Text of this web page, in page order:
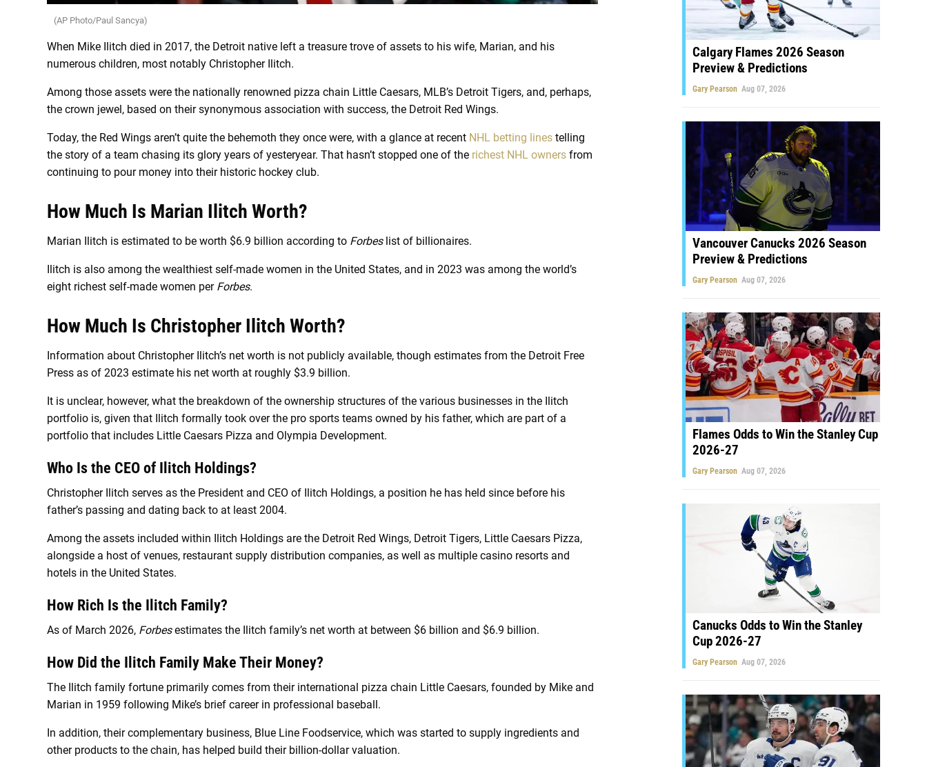
(AP Photo/Paul Sancya)
When Mike Ilitch died in 2017, the Detroit native left a treasure trove of assets to his wife, Marian, and his
numerous children, most notably Christopher Ilitch.
Among those assets were the nationally renowned pizza chain Little Caesars, MLB’s Detroit Tigers, and, perhaps,
the crown jewel, based on their synonymous association with success, the Detroit Red Wings.
Today, the Red Wings aren’t quite the behemoth they once were, with a glance at recent NHL betting lines telling
the story of a team chasing its glory years of yesteryear. That hasn’t stopped one of the richest NHL owners from
continuing to pour money into their historic hockey club.
How Much Is Marian Ilitch Worth?
Marian Ilitch is estimated to be worth $6.9 billion according to Forbeslist of billionaires.
Ilitch is also among the wealthiest self-made women in the United States, and in 2023 was among the world’s
eight richest self-made women per Forbes.
How Much Is Christopher Ilitch Worth?
Information about Christopher Ilitch’s net worth is not publicly available, though estimates from the Detroit Free
Press as of 2023 estimate his net worth at roughly $3.9 billion.
It is unclear, however, what the breakdown of the ownership structures of the various businesses in the Ilitch
portfolio is, given that Ilitch formally took over the pro sports teams owned by his father, which are part of a
portfolio that includes Little Caesars Pizza and Olympia Development.
Who Is the CEO of Ilitch Holdings?
Christopher Ilitch serves as the President and CEO of Ilitch Holdings, a position he has held since before his
father’s passing and dating back to at least 2004.
Among the assets included within Ilitch Holdings are the Detroit Red Wings, Detroit Tigers, Little Caesars Pizza,
alongside a host of venues, restaurant supply distribution companies, as well as multiple casino resorts and
hotels in the United States.
How Rich Is the Ilitch Family?
As of March 2026, Forbesestimates the Ilitch family’s net worth at between $6 billion and $6.9 billion.
How Did the Ilitch Family Make Their Money?
The Ilitch family fortune primarily comes from their international pizza chain Little Caesars, founded by Mike and
Marian in 1959 following Mike’s brief career in professional baseball.
In addition, their complementary business, Blue Line Foodservice, which was started to supply ingredients and
other products to the chain, has helped build their billion-dollar valuation.
Calgary Flames 2026 Season
Preview & Predictions
Gary Pearson Aug 07, 2026
Vancouver Canucks 2026 Season
Preview & Predictions
Gary Pearson Aug 07, 2026
Flames Odds to Win the Stanley Cup
2026-27
Gary Pearson Aug 07, 2026
Canucks Odds to Win the Stanley
Cup 2026-27
Gary Pearson Aug 07, 2026